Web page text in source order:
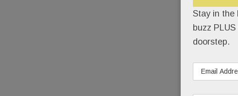
Stay in the
buzz
doorstep.